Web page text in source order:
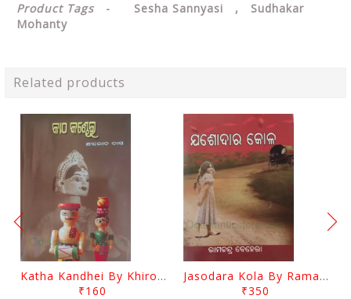
Product Tags - Sesha Sannyasi , Sudhakar
Mohanty
Related products
Katha Kandhei By Khirod Das
₹160
Jasodara Kola By Ramachandra Behera
₹350